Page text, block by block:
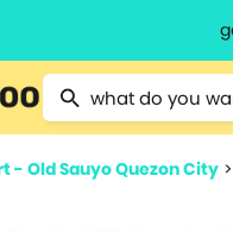
Type 2 or more
- Old Sauyo Quezon City >